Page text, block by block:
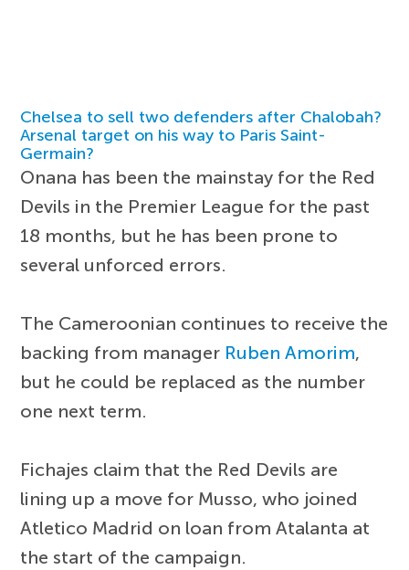
Chelsea to sell two defenders after Chalobah?
Arsenal target on his way to Paris Saint-
Germain?
Onana has been the mainstay for the Red
Devils in the Premier League for the past
18 months, but he has been prone to
several unforced errors.
The Cameroonian continues to receive the
backing from manager Ruben Amorim,
but he could be replaced as the number
one next term.
Fichajes claim that the Red Devils are
lining up a move for Musso, who joined
Atletico Madrid on loan from Atalanta at
the start of the campaign.